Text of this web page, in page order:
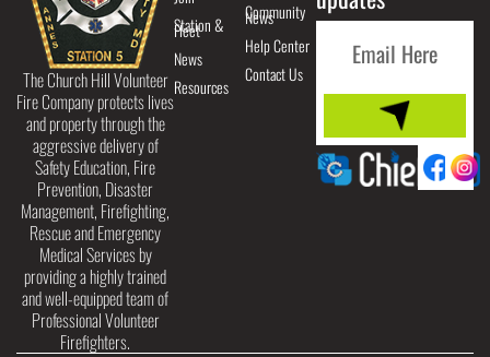
The Church Hill Volunteer
Fire Company protects lives
and property through the
aggressive delivery of
Safety Education, Fire
Prevention, Disaster
Management, Firefighting,
Rescue and Emergency
Medical Services by
providing a highly trained
and well-equipped team of
Professional Volunteer
Firefighters.
Station &
Fleet
News
Resources
Community
News
Help Center
Contact Us